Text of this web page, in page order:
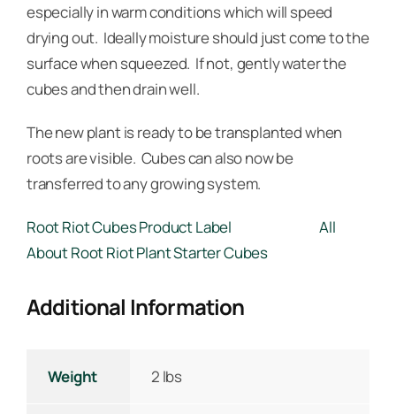
especially in warm conditions which will speed
drying out. Ideally moisture should just come to the
surface when squeezed. If not, gently water the
cubes and then drain well.
The new plant is ready to be transplanted when
roots are visible. Cubes can also now be
transferred to any growing system.
Root Riot Cubes Product Label
All
About Root Riot Plant Starter Cubes
Additional Information
Weight 2 lbs